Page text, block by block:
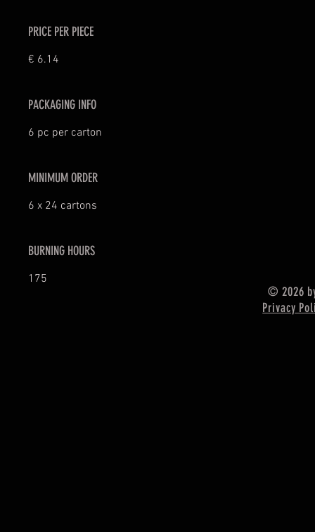
PRICE PER PIECE
€ 6.14
PACKAGING INFO
6 pc per carton
MINIMUM ORDER
6 x 24 cartons
BURNING HOURS
175
© 2026
Privacy